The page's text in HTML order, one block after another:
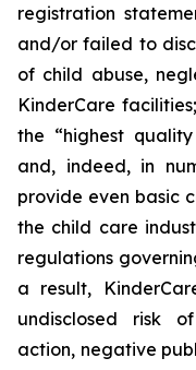
registration
and/or failed to
of child abuse,
KinderCare
the “highest
and, indeed, in
provide even basic
the child care
regulations
a result,
undisclosed risk
action, negative